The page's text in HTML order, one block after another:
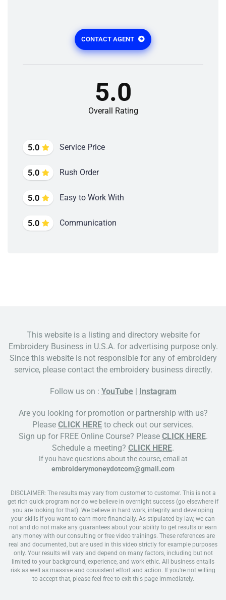
CONTACT AGENT
5.0 Service Price
5.0 Rush Order
5.0 Easy to Work With
5.0 Communication
5.0
Overall Rating
This website is a listing and directory website for
Embroidery Business in U.S.A. for advertising purpose only.
Since this website is not responsible for any of embroidery
service, please contact the embroidery business directly.
Follow us on : YouTube| Instagram
Are you looking for promotion or partnership with us?
Please CLICK HERE to check out our services.
Sign up for FREE Online Course? Please CLICK HERE.
Schedule a meeting? CLICK HERE.
If you have questions about the course, email at
embroiderymoneydotcom@gmail.com
DISCLAIMER: The results may vary from customer to customer. This is not a
get rich quick program nor do we believe in overnight success (go elsewhere if
you are looking for that). We believe in hard work, integrity and developing
your skills if you want to earn more financially. As stipulated by law, we can
not and do not make any guarantees about your ability to get results or earn
any money with our consulting or free video trainings. These references are
real and documented, but are used in this video strictly for example purposes
only. Your results will vary and depend on many factors, including but not
limited to your background, experience, and work ethic. All business entails
risk as well as massive and consistent effort and action. If you're not willing
to accept that, please feel free to exit this page immediately.